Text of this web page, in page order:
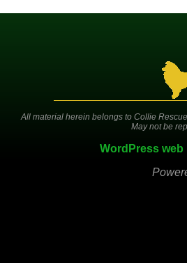
All material herein belongs to Collie
May not be
WordPress